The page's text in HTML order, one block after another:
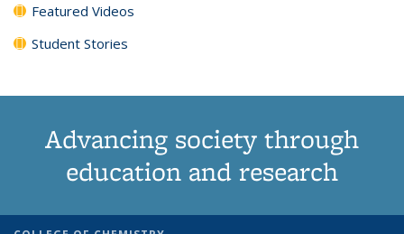
Featured Videos
Student Stories
Advancing society through
education and research